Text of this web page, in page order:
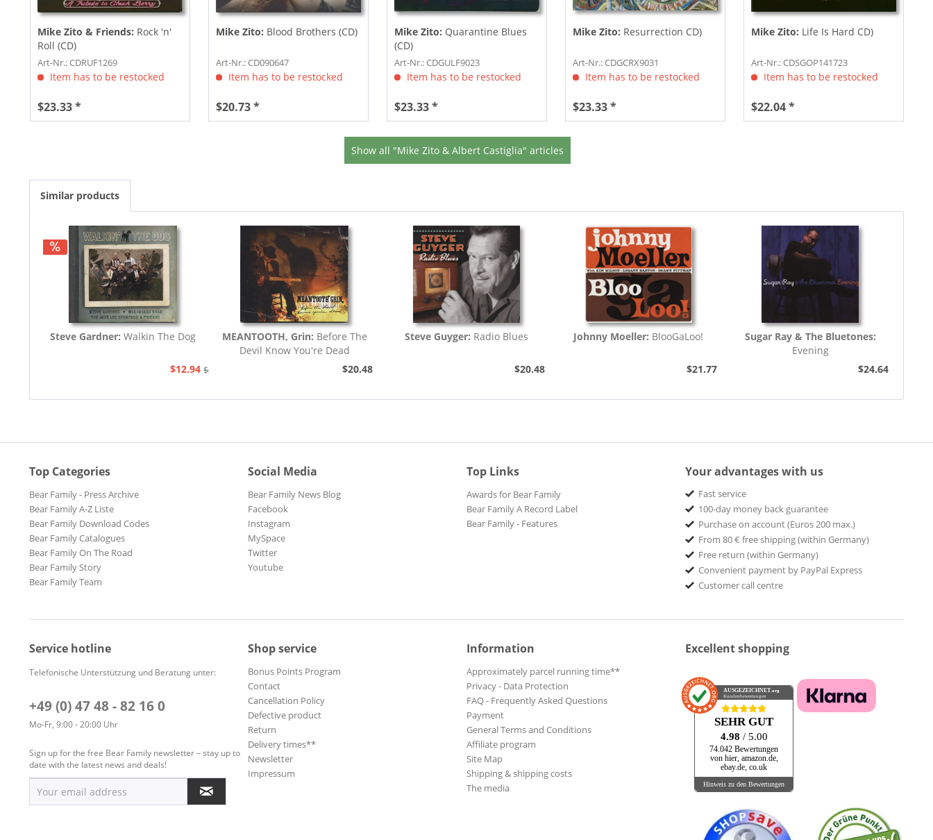
Mike Zito & Friends: Rock 'n'
Roll (CD)
Art-Nr.: CDRUF1269
Item has to be restocked
$23.33 *
Mike Zito: Blood Brothers (CD)
Art-Nr.: CD090647
Item has to be restocked
$20.73 *
Mike Zito: Quarantine Blues
(CD)
Art-Nr.: CDGULF9023
Item has to be restocked
$23.33 *
Mike Zito: Resurrection CD)
Art-Nr.: CDGCRX9031
Item has to be restocked
$23.33 *
Mike Zito: Life Is Hard CD)
Art-Nr.: CDSGOP141723
Item has to be restocked
$22.04 *
Show all "Mike Zito & Albert Castiglia" articles
Similar products
Steve Gardner: Walkin The Dog
$12.94 $21.77
MEANTOOTH, Grin: Before The
Devil Know You're Dead
$20.48
Steve Guyger: Radio Blues
$20.48
Johnny Moeller: BlooGaLoo!
$21.77
Sugar Ray & The Bluetones:
Evening
$24.64
Top Categories
Bear Family - Press Archive
Bear Family A-Z Liste
Bear Family Download Codes
Bear Family Catalogues
Bear Family On The Road
Bear Family Story
Bear Family Team
Social Media
Bear Family News Blog
Facebook
Instagram
MySpace
Twitter
Youtube
Top Links
Awards for Bear Family
Bear Family A Record Label
Bear Family - Features
Your advantages with us
Fast service
100-day money back guarantee
Purchase on account (Euros 200 max.)
From 80 € free shipping (within Germany)
Free return (within Germany)
Convenient payment by PayPal Express
Customer call centre
Service hotline
Telefonische Unterstützung und Beratung unter:
+49 (0) 47 48 - 82 16 0
Mo-Fr, 9:00 - 20:00 Uhr
Sign up for the free Bear Family newsletter – stay up to
date with the latest news and deals!
Shop service
Bonus Points Program
Contact
Cancellation Policy
Defective product
Return
Delivery times**
Newsletter
Impressum
Information
Approximately parcel running time**
Privacy - Data Protection
FAQ - Frequently Asked Questions
Payment
General Terms and Conditions
Affiliate program
Site Map
Shipping & shipping costs
The media
Excellent shopping
AUSGEZEICHNET .org
Kundenbewertungen
SEHR GUT
4.98 / 5.00
74.042 Bewertungen
von hier, amazon.de,
ebay.de, co.uk
Hinweis zu den Bewertungen